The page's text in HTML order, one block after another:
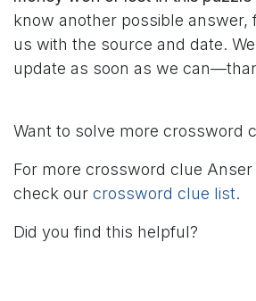
know another possible answer,
us with the source and date.
update as soon as we
Want to solve more crossword
For more crossword clue
check our crossword clue list.
Did you find this helpful?